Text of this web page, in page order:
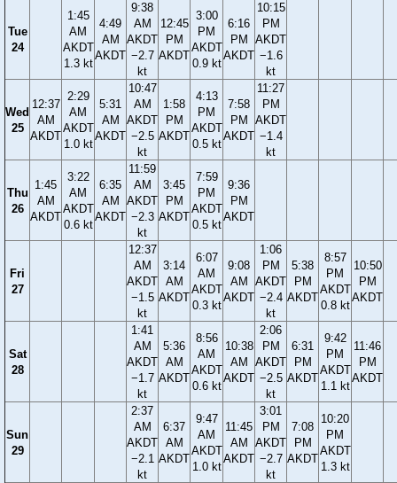
Tue
24
1:45
AM
AKDT
1.3 kt
4:49
AM
AKDT
9:38
AM
AKDT
−2.7
kt
12:45
PM
AKDT
3:00
PM
AKDT
0.9 kt
6:16
PM
AKDT
10:15
PM
AKDT
−1.6
kt
Wed
25
12:37
AM
AKDT
2:29
AM
AKDT
1.0 kt
5:31
AM
AKDT
10:47
AM
AKDT
−2.5
kt
1:58
PM
AKDT
4:13
PM
AKDT
0.5 kt
7:58
PM
AKDT
11:27
PM
AKDT
−1.4
kt
Thu
26
1:45
AM
AKDT
3:22
AM
AKDT
0.6 kt
6:35
AM
AKDT
11:59
AM
AKDT
−2.3
kt
3:45
PM
AKDT
7:59
PM
AKDT
0.5 kt
9:36
PM
AKDT
Fri
27
12:37
AM
AKDT
−1.5
kt
3:14
AM
AKDT
6:07
AM
AKDT
0.3 kt
9:08
AM
AKDT
1:06
PM
AKDT
−2.4
kt
5:38
PM
AKDT
8:57
PM
AKDT
0.8 kt
10:50
PM
AKDT
Sat
28
1:41
AM
AKDT
−1.7
kt
5:36
AM
AKDT
8:56
AM
AKDT
0.6 kt
10:38
AM
AKDT
2:06
PM
AKDT
−2.5
kt
6:31
PM
AKDT
9:42
PM
AKDT
1.1 kt
11:46
PM
AKDT
Sun
29
2:37
AM
AKDT
−2.1
kt
6:37
AM
AKDT
9:47
AM
AKDT
1.0 kt
11:45
AM
AKDT
3:01
PM
AKDT
−2.7
kt
7:08
PM
AKDT
10:20
PM
AKDT
1.3 kt